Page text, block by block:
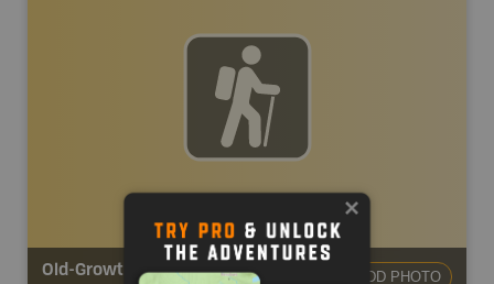
Old-Growth Trail ADD PHOTO